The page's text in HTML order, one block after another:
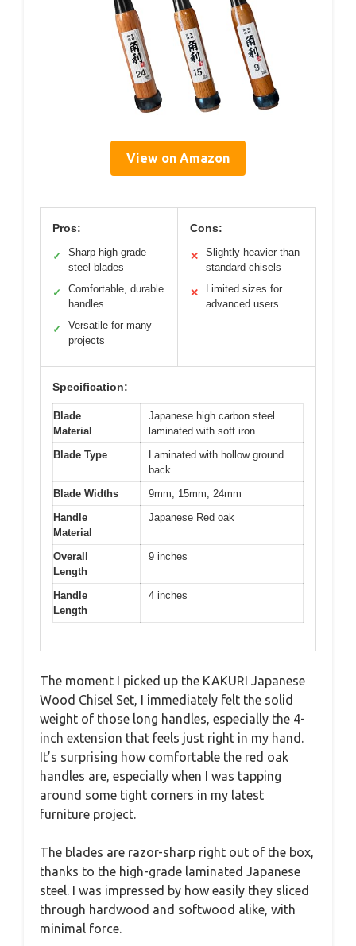
View on Amazon
Pros:
✓
Sharp high-grade
steel blades
✓
Comfortable, durable
handles
✓
Versatile for many
projects
Cons:
✕
Slightly heavier than
standard chisels
✕
Limited sizes for
advanced users
Specification:
Blade
Material
Japanese high carbon steel
laminated with soft iron
Blade Type
Laminated with hollow ground
back
Blade Widths
9mm, 15mm, 24mm
Handle
Material
Japanese Red oak
Overall
Length
9 inches
Handle
Length
4 inches
The moment I picked up the KAKURI Japanese
Wood Chisel Set, I immediately felt the solid
weight of those long handles, especially the 4-
inch extension that feels just right in my hand.
It’s surprising how comfortable the red oak
handles are, especially when I was tapping
around some tight corners in my latest
furniture project.
The blades are razor-sharp right out of the box,
thanks to the high-grade laminated Japanese
steel. I was impressed by how easily they sliced
through hardwood and softwood alike, with
minimal force.